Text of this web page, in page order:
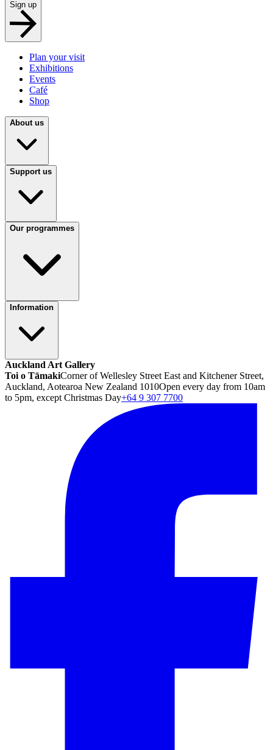
Sign up
Plan your visit
Exhibitions
Events
Café
Shop
About us
Support us
Our programmes
Information
Auckland Art Gallery
Toi o TāmakiCorner of Wellesley Street East and Kitchener Street,
Auckland, Aotearoa New Zealand 1010Open every day from 10am
to 5pm, except Christmas Day+64 9 307 7700